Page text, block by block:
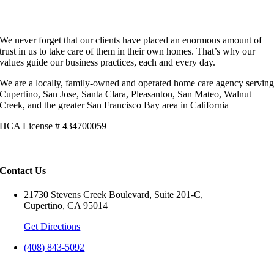
We never forget that our clients have placed an enormous amount of
trust in us to take care of them in their own homes. That’s why our
values guide our business practices, each and every day.
We are a locally, family-owned and operated home care agency serving
Cupertino, San Jose, Santa Clara, Pleasanton, San Mateo, Walnut
Creek, and the greater San Francisco Bay area in California
HCA License # 434700059
Contact Us
21730 Stevens Creek Boulevard, Suite 201-C,
Cupertino, CA 95014
Get Directions
(408) 843-5092